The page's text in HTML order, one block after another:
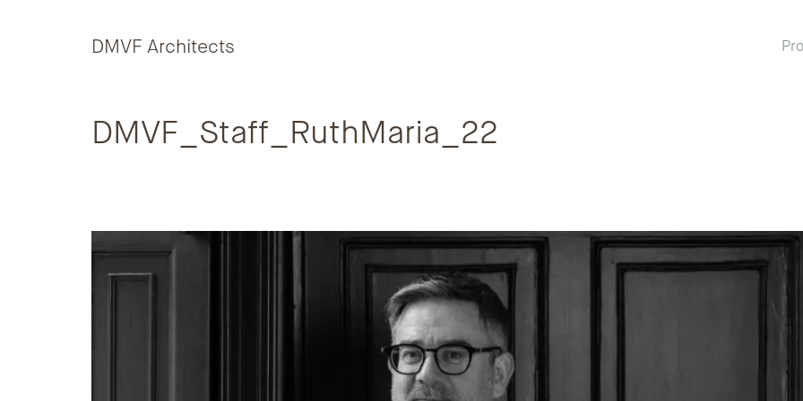
DMVF Architects
DMVF_Staff_RuthMaria_22